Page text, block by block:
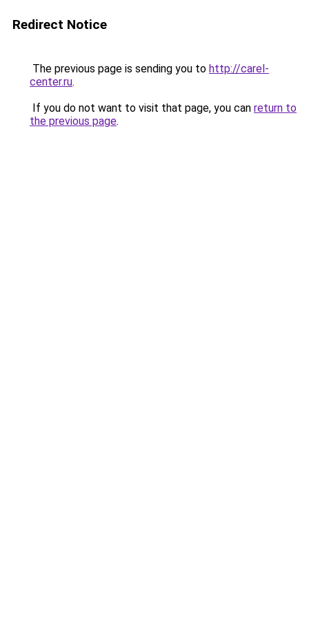
Redirect Notice
The previous page is sending you to http://carel-
center.ru.
If you do not want to visit that page, you can return to
the previous page.